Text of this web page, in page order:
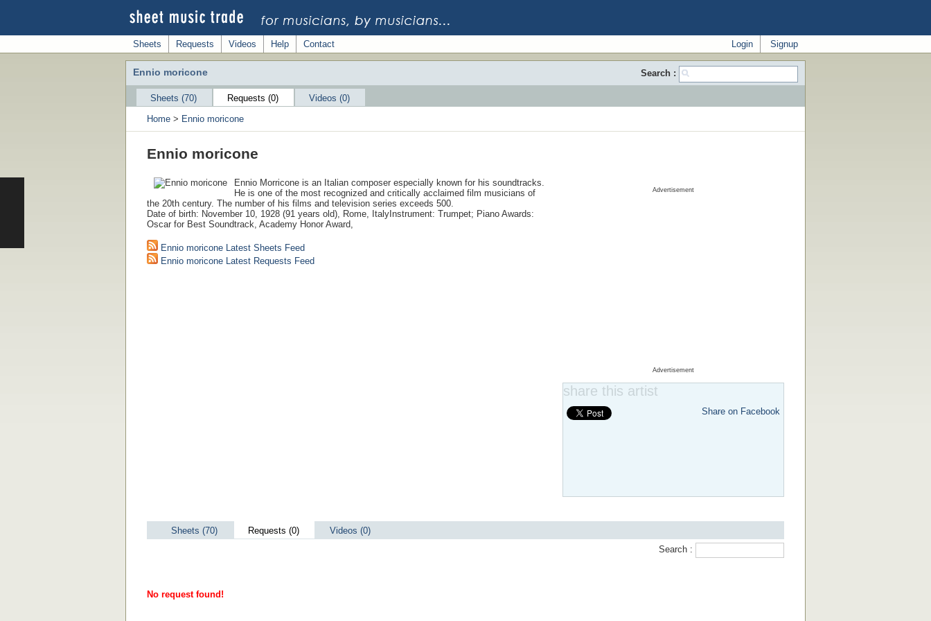
Sheets Requests Videos Help Contact Signup
Login
Ennio moricone Search :
Sheets (70) Requests (0)
Videos (0)
Home > Ennio moricone
Ennio moricone
Ennio Morricone is an Italian composer especially known for his soundtracks.
He is one of the most recognized and critically acclaimed film musicians of
the 20th century. The number of his films and television series exceeds 500.
Date of birth: November 10, 1928 (91 years old), Rome, ItalyInstrument: Trumpet; Piano Awards:
Oscar for Best Soundtrack, Academy Honor Award,
Ennio moricone Latest Sheets Feed
Ennio moricone Latest Requests Feed
Advertisement
Advertisement
share this artist
Share on Facebook
Sheets (70) Requests (0) Videos (0)
No request found!
Search :